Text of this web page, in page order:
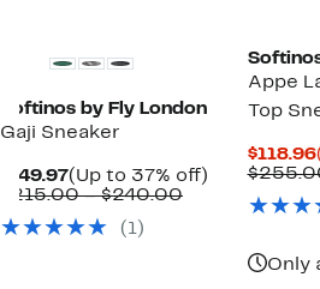
Softinos by Fly London
Gaji Sneaker
$149.97Current
Price
(Up to 37% off)
$215.00 – $240.00Comparable
$240.00
(1)
Appe
Top
$118.96
Only